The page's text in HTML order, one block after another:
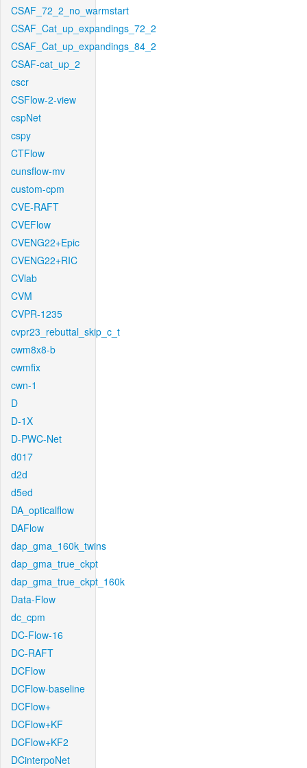
CSAF_72_2_no_warmstart
CSAF_Cat_up_expandings_72_2
CSAF_Cat_up_expandings_84_2
CSAF-cat_up_2
cscr
CSFlow-2-view
cspNet
cspy
CTFlow
cunsflow-mv
custom-cpm
CVE-RAFT
CVEFlow
CVENG22+Epic
CVENG22+RIC
CVlab
CVM
CVPR-1235
cvpr23_rebuttal_skip_c_t
cwm8x8-b
cwmfix
cwn-1
D
D-1X
D-PWC-Net
d017
d2d
d5ed
DA_opticalflow
DAFlow
dap_gma_160k_twins
dap_gma_true_ckpt
dap_gma_true_ckpt_160k
Data-Flow
dc_cpm
DC-Flow-16
DC-RAFT
DCFlow
DCFlow-baseline
DCFlow+
DCFlow+KF
DCFlow+KF2
DCinterpoNet